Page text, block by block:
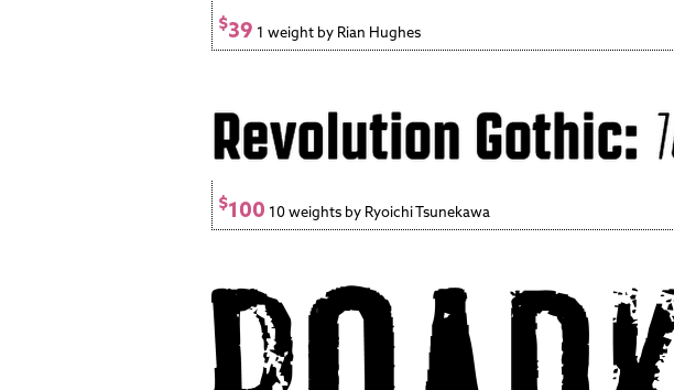
$39 1 weight by Rian Hughes
$100 10 weights by Ryoichi Tsunekawa